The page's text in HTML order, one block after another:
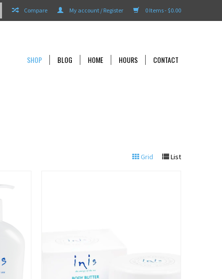
0 Items - $0.00
My account / Register
Compare
SHOP BLOG HOME HOURS CONTACT
Grid List